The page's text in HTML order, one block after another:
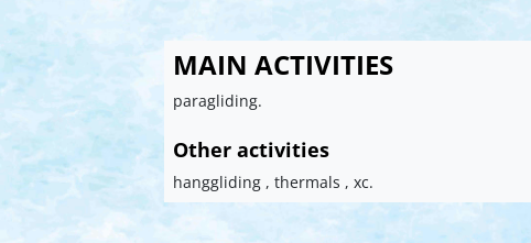
MAIN ACTIVITIES
paragliding.
Other activities
hanggliding , thermals , xc.